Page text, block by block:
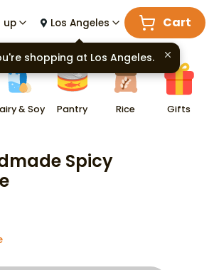
up Los Angeles Cart
& Soy Pantry Rice Gifts
Spicy
shopping at Los Angeles.